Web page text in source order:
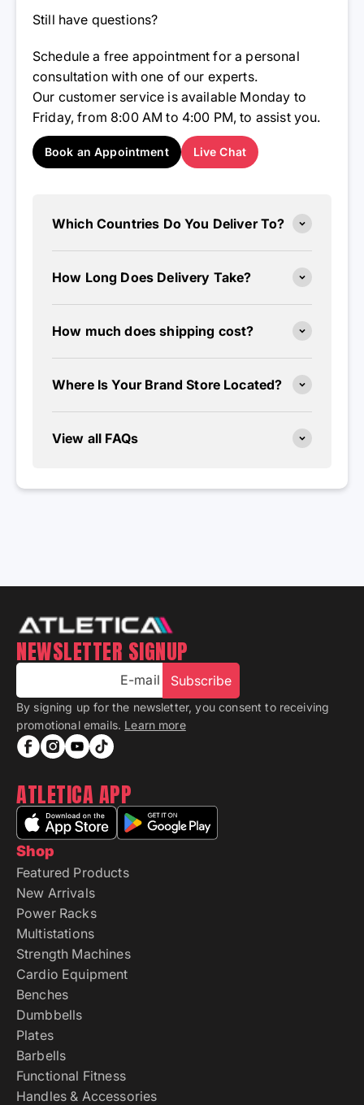
Still have questions?
Schedule a free appointment for a personal
consultation with one of our experts.
Our customer service is available Monday to
Friday, from 8:00 AM to 4:00 PM, to assist you.
Book an Appointment Live Chat
Which Countries Do You Deliver To?
How Long Does Delivery Take?
How much does shipping cost?
Where Is Your Brand Store Located?
View all FAQs
Shop
Featured Products
New Arrivals
Power Racks
Multistations
Strength Machines
Cardio Equipment
Benches
Dumbbells
Plates
Barbells
Functional Fitness
Handles & Accessories
NEWSLETTER SIGNUP
E-mail Subscribe
By signing up for the newsletter, you consent to receiving
promotional emails. Learn more
ATLETICA APP